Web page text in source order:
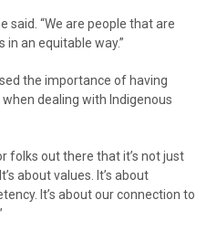
said. “We are people that are
an equitable way.”
the importance of having
dealing with Indigenous
folks out there that it’s not just
about values. It’s about
It’s about our connection to